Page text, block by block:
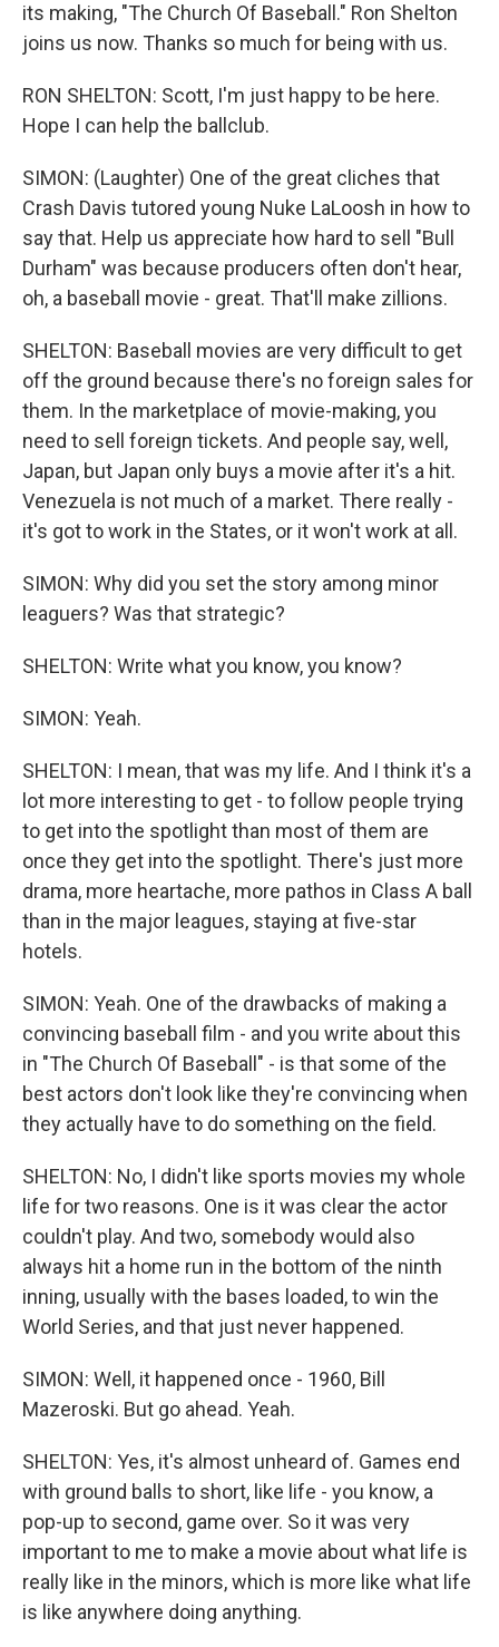
its making, "The Church Of Baseball." Ron Shelton
joins us now. Thanks so much for being with us.
RON SHELTON: Scott, I'm just happy to be here.
Hope I can help the ballclub.
SIMON: (Laughter) One of the great cliches that
Crash Davis tutored young Nuke LaLoosh in how to
say that. Help us appreciate how hard to sell "Bull
Durham" was because producers often don't hear,
oh, a baseball movie - great. That'll make zillions.
SHELTON: Baseball movies are very difficult to get
off the ground because there's no foreign sales for
them. In the marketplace of movie-making, you
need to sell foreign tickets. And people say, well,
Japan, but Japan only buys a movie after it's a hit.
Venezuela is not much of a market. There really -
it's got to work in the States, or it won't work at all.
SIMON: Why did you set the story among minor
leaguers? Was that strategic?
SHELTON: Write what you know, you know?
SIMON: Yeah.
SHELTON: I mean, that was my life. And I think it's a
lot more interesting to get - to follow people trying
to get into the spotlight than most of them are
once they get into the spotlight. There's just more
drama, more heartache, more pathos in Class A ball
than in the major leagues, staying at five-star
hotels.
SIMON: Yeah. One of the drawbacks of making a
convincing baseball film - and you write about this
in "The Church Of Baseball" - is that some of the
best actors don't look like they're convincing when
they actually have to do something on the field.
SHELTON: No, I didn't like sports movies my whole
life for two reasons. One is it was clear the actor
couldn't play. And two, somebody would also
always hit a home run in the bottom of the ninth
inning, usually with the bases loaded, to win the
World Series, and that just never happened.
SIMON: Well, it happened once - 1960, Bill
Mazeroski. But go ahead. Yeah.
SHELTON: Yes, it's almost unheard of. Games end
with ground balls to short, like life - you know, a
pop-up to second, game over. So it was very
important to me to make a movie about what life is
really like in the minors, which is more like what life
is like anywhere doing anything.